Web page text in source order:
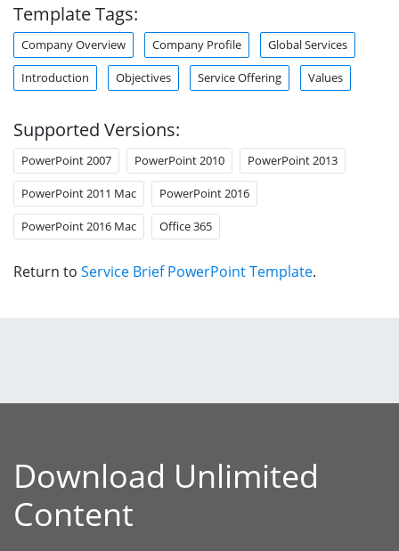
Template Tags:
Company Overview Company Profile Global Services
Introduction Objectives Service Offering Values
Supported Versions:
PowerPoint 2007 PowerPoint 2010 PowerPoint 2013
PowerPoint 2011 Mac PowerPoint 2016
PowerPoint 2016 Mac Office 365
Return to Service Brief PowerPoint Template.
Download Unlimited
Content